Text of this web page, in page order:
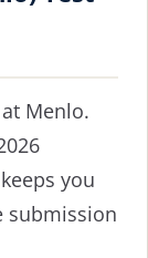
Menlo.
you
submission